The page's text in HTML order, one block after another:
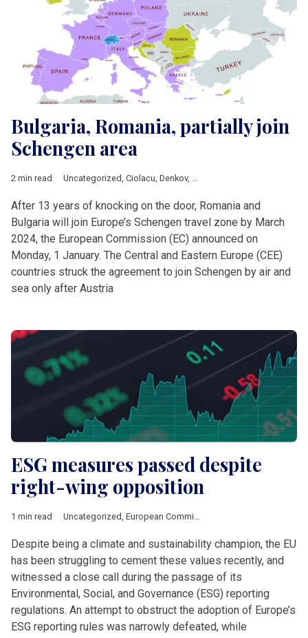
Bulgaria, Romania, partially join
Schengen area
2 min read Uncategorized, Ciolacu, Denkov, European Commission
After 13 years of knocking on the door, Romania and
Bulgaria will join Europe’s Schengen travel zone by March
2024, the European Commission (EC) announced on
Monday, 1 January. The Central and Eastern Europe (CEE)
countries struck the agreement to join Schengen by air and
sea only after Austria
ESG measures passed despite
right-wing opposition
1 min read Uncategorized, European Commission
Despite being a climate and sustainability champion, the EU
has been struggling to cement these values recently, and
witnessed a close call during the passage of its
Environmental, Social, and Governance (ESG) reporting
regulations. An attempt to obstruct the adoption of Europe’s
ESG reporting rules was narrowly defeated, while